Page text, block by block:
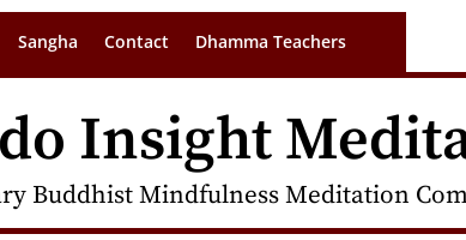
Sangha Contact Dhamma Teachers
Insight
Buddhist Mindfulness Meditation